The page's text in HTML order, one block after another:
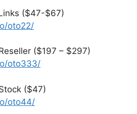
($47-$67)
oto22/
($197 – $297)
oto333/
($47)
oto44/